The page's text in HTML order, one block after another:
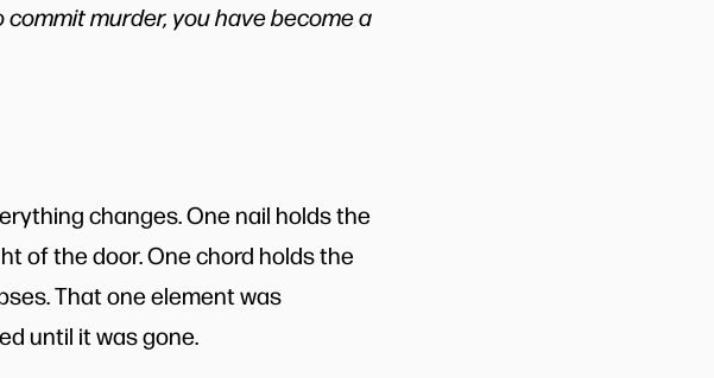
murder, you have become a
changes. One nail holds the
of the door. One chord holds the
That one element was
until it was gone.